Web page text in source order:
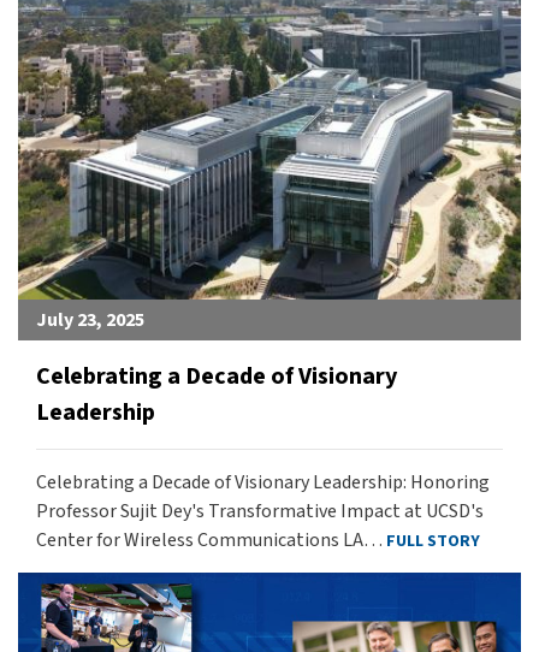
July 23, 2025
Celebrating a Decade of Visionary
Leadership
Celebrating a Decade of Visionary Leadership: Honoring
Professor Sujit Dey's Transformative Impact at UCSD's
Center for Wireless Communications LA… FULL STORY